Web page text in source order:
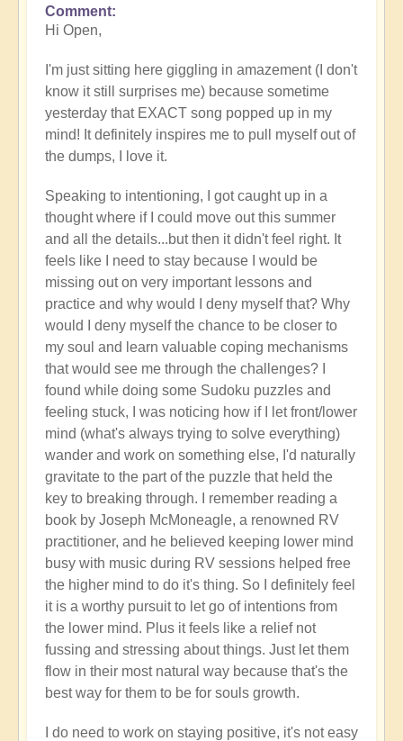
In
reply
Having
a
positive
orientation
to
the
Shift:
Insight
🤩
by
Open
Comment
Hi Open,
I'm just sitting here giggling in amazement (I don't
know it still surprises me) because sometime
yesterday that EXACT song popped up in my
mind! It definitely inspires me to pull myself out of
the dumps, I love it.
Speaking to intentioning, I got caught up in a
thought where if I could move out this summer
and all the details...but then it didn't feel right. It
feels like I need to stay because I would be
missing out on very important lessons and
practice and why would I deny myself that? Why
would I deny myself the chance to be closer to
my soul and learn valuable coping mechanisms
that would see me through the challenges? I
found while doing some Sudoku puzzles and
feeling stuck, I was noticing how if I let front/lower
mind (what's always trying to solve everything)
wander and work on something else, I'd naturally
gravitate to the part of the puzzle that held the
key to breaking through. I remember reading a
book by Joseph McMoneagle, a renowned RV
practitioner, and he believed keeping lower mind
busy with music during RV sessions helped free
the higher mind to do it's thing. So I definitely feel
it is a worthy pursuit to let go of intentions from
the lower mind. Plus it feels like a relief not
fussing and stressing about things. Just let them
flow in their most natural way because that's the
best way for them to be for souls growth.
I do need to work on staying positive, it's not easy